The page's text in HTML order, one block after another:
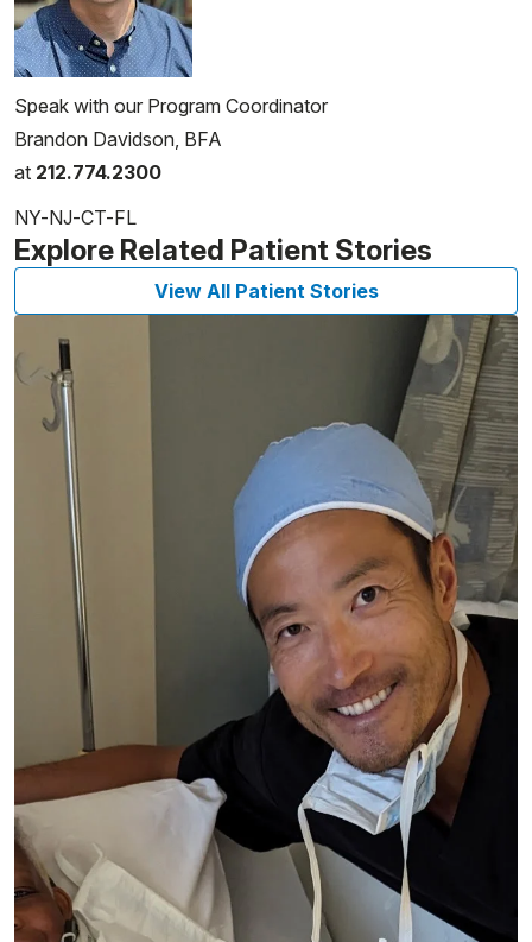
Speak with our Program Coordinator
Brandon Davidson, BFA
at 212.774.2300
NY-NJ-CT-FL
Explore Related Patient Stories
View All Patient Stories